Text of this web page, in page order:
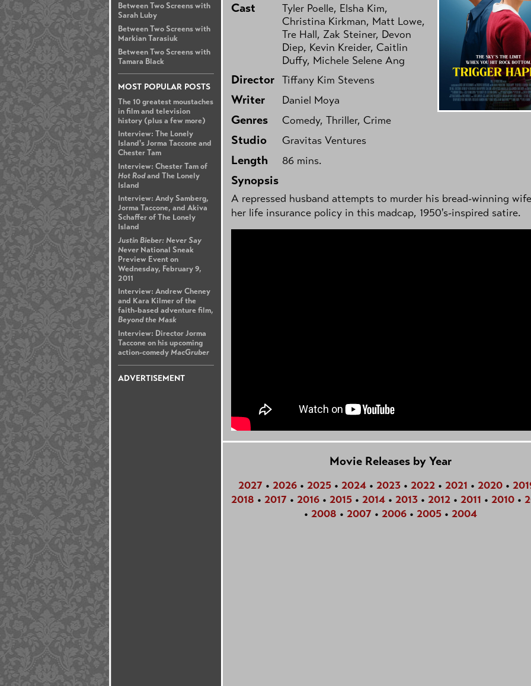
Between Two Screens with
Sarah Luby
Between Two Screens with
Markian Tarasiuk
Between Two Screens with
Tamara Black
MOST POPULAR POSTS
The 10 greatest moustaches
in film and television
history (plus a few more)
Interview: The Lonely
Island's Jorma Taccone and
Chester Tam
Interview: Chester Tam of
Hot Rodand The Lonely
Island
Interview: Andy Samberg,
Jorma Taccone, and Akiva
Schaffer of The Lonely
Island
Justin Bieber: Never Say
Never National Sneak
Preview Event on
Wednesday, February 9,
2011
Interview: Andrew Cheney
and Kara Kilmer of the
faith-based adventure film,
Beyond the Mask
Interview: Director Jorma
Taccone on his upcoming
action-comedyMacGruber
ADVERTISEMENT
Cast
Tyler Poelle, Elsha Kim,
Christina Kirkman, Matt Lowe,
Tre Hall, Zak Steiner, Devon
Diep, Kevin Kreider, Caitlin
Duffy, Michele Selene Ang
Director Tiffany Kim Stevens
Writer Daniel Moya
Genres Comedy, Thriller, Crime
Studio Gravitas Ventures
Length 86 mins.
Synopsis
A repressed husband attempts to murder his bread-winning
her life insurance policy in this madcap, 1950's-inspired satire.
Movie Releases by Year
2027 • 2026 • 2025 • 2024 • 2023 • 2022 • 2021 • 2020 •
2018 • 2017 • 2016 • 2015 • 2014 • 2013 • 2012 • 2011 • 2010 •
• 2008 • 2007 • 2006• 2005• 2004